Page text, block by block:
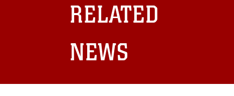
RELATED
NEWS